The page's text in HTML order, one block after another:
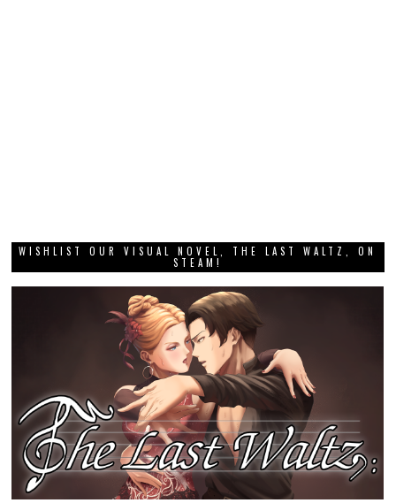
WISHLIST OUR VISUAL NOVEL, THE LAST WALTZ, ON
STEAM!